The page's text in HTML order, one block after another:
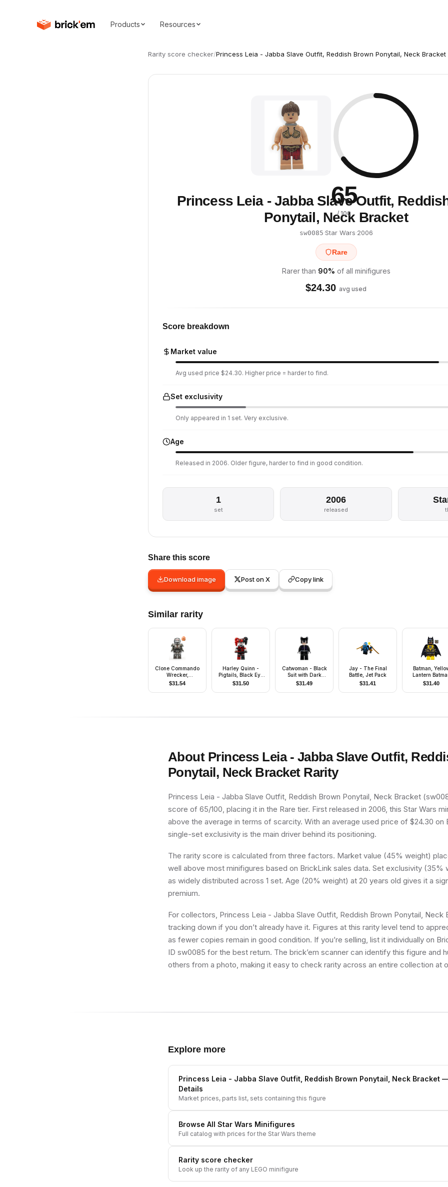
Products Resources
Rarity score checker/Princess Leia - Jabba Slave Outfit, Reddish Brown Ponytail, Neck Bracket
65
/ 100
Princess Leia - Jabba Slave Outfit,
Ponytail, Neck Bracket
sw0085·Star Wars·2006
Rare
Rarer than 90% of all minifigures
$24.30 avg used
Score breakdown
Market value
Avg used price $24.30. Higher price = harder to find.
Set exclusivity
Only appeared in 1 set. Very exclusive.
Age
Released in 2006. Older figure, harder to find in good condition.
1
set
2006
released
Share this score
Download image Post on X Copy link
Similar rarity
Clone Commando
Wrecker,
Experimental Unit
Clone Force 99
$31.54
Harley Quinn -
Pigtails, Black Eye
Mask, Black and
Red Tutu
$31.50
Catwoman - Black
Suit with Dark
Purple Trim, Red
$31.49
Jay - The Final
Battle, Jet Pack
$31.41
Batman,
Lantern
$31.40
About Princess Leia - Jabba Slave Outfit,
Ponytail, Neck BracketRarity
Princess Leia - Jabba Slave Outfit, Reddish Brown Ponytail, Neck Bracket
score of 65/100, placing it in the Rare tier. First released in 2006, this Star Wars
above the average in terms of scarcity. With an average used price of $24.30 on
single-set exclusivity is the main driver behind its positioning.
The rarity score is calculated from three factors. Market value (45% weight)
well above most minifigures based on BrickLink sales data. Set exclusivity (35%
as widely distributed across 1 set. Age (20% weight) at 20 years old gives it a
premium.
For collectors, Princess Leia - Jabba Slave Outfit, Reddish Brown Ponytail, Neck
tracking down if you don’t already have it. Figures at this rarity level tend to
as fewer copies remain in good condition. If you’re selling, list it individually on
ID sw0085 for the best return. The brick’em scanner can identify this figure and
others from a photo, making it easy to check rarity across an entire collection at
Explore more
Princess Leia - Jabba Slave Outfit, Reddish Brown Ponytail, Neck Bracket —
Details
Market prices, parts list, sets containing this figure
Browse All Star Wars Minifigures
Full catalog with prices for the Star Wars theme
Rarity score checker
Look up the rarity of any LEGO minifigure